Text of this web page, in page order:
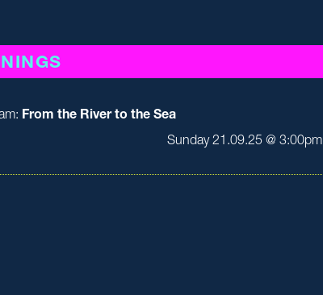
From the River to the Sea
Sunday 21.09.25 @ 3:00pm